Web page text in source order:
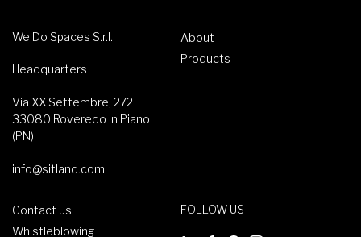
We Do Spaces S.r.l.
Headquarters
Via XX Settembre, 272
33080 Roveredo in Piano
(PN)
info@sitland.com
About
Products
Contact us
Whistleblowing
FOLLOW US